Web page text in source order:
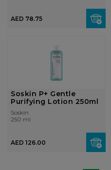
AED 78.75
Soskin P+ Gentle
Purifying Lotion 250ml
Soskin
250 ml
AED 126.00